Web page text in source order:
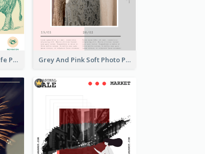
Adorable Global Wildlife Poster Design Idea Grey And Pink Soft Photo Pop Up Sale Poster